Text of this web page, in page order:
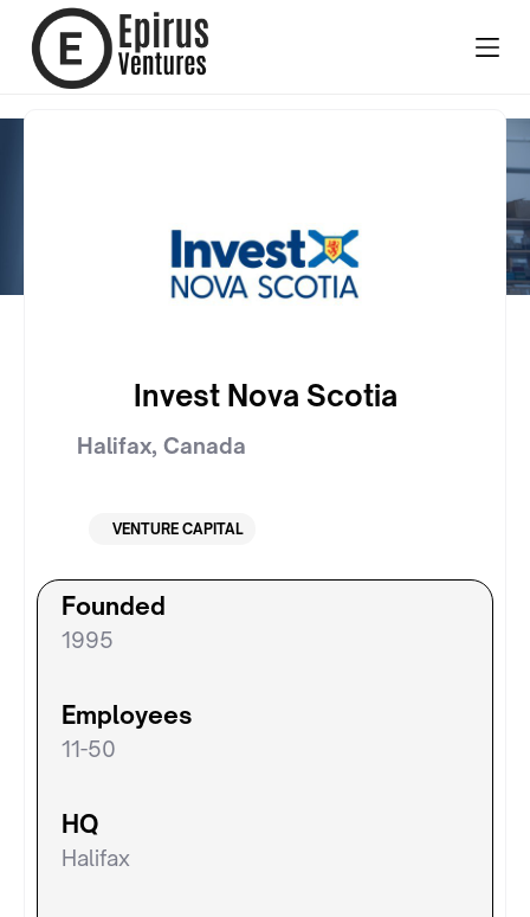
Invest Nova Scotia
Halifax, Canada
VENTURE CAPITAL
Founded
1995
Employees
11-50
HQ
Halifax